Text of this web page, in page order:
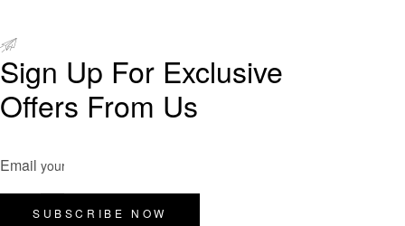
Sign Up For Exclusive
Offers From Us
Email
SUBSCRIBE NOW